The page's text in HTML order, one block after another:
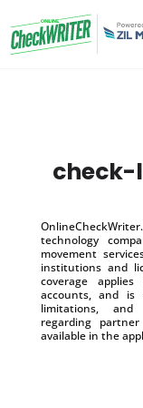
check-
technology
movement
institutions and
coverage
accounts, and is
limitations, and
regarding
available in the